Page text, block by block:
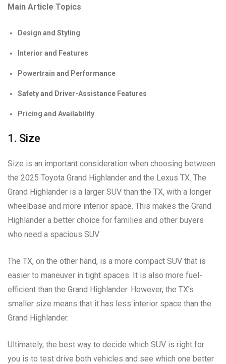
Main Article Topics
Design and Styling
Interior and Features
Powertrain and Performance
Safety and Driver-Assistance Features
Pricing and Availability
1. Size
Size is an important consideration when choosing between
the 2025 Toyota Grand Highlander and the Lexus TX. The
Grand Highlander is a larger SUV than the TX, with a longer
wheelbase and more interior space. This makes the Grand
Highlander a better choice for families and other buyers
who need a spacious SUV.
The TX, on the other hand, is a more compact SUV that is
easier to maneuver in tight spaces. It is also more fuel-
efficient than the Grand Highlander. However, the TX’s
smaller size means that it has less interior space than the
Grand Highlander.
Ultimately, the best way to decide which SUV is right for
you is to test drive both vehicles and see which one better